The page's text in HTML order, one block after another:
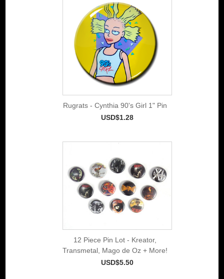
Rugrats - Cynthia 90's Girl 1" Pin
USD$1.28
12 Piece Pin Lot - Kreator,
Transmetal, Mago de Oz + More!
USD$5.50